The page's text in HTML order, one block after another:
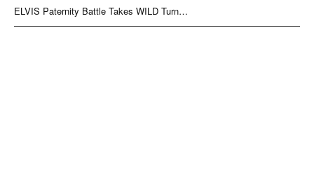
ELVIS Paternity Battle Takes WILD Turn…